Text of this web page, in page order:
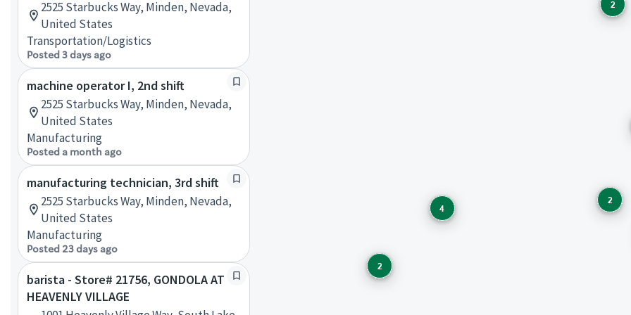
2525 Starbucks Way, Minden, Nevada,
United States
Transportation/Logistics
Posted 3 days ago
machine operator I, 2nd shift
2525 Starbucks Way, Minden, Nevada,
United States
Manufacturing
Posted a month ago
manufacturing technician, 3rd shift
2525 Starbucks Way, Minden, Nevada,
United States
Manufacturing
Posted 23 days ago
barista - Store# 21756, GONDOLA AT
HEAVENLY VILLAGE
4
2
2
2